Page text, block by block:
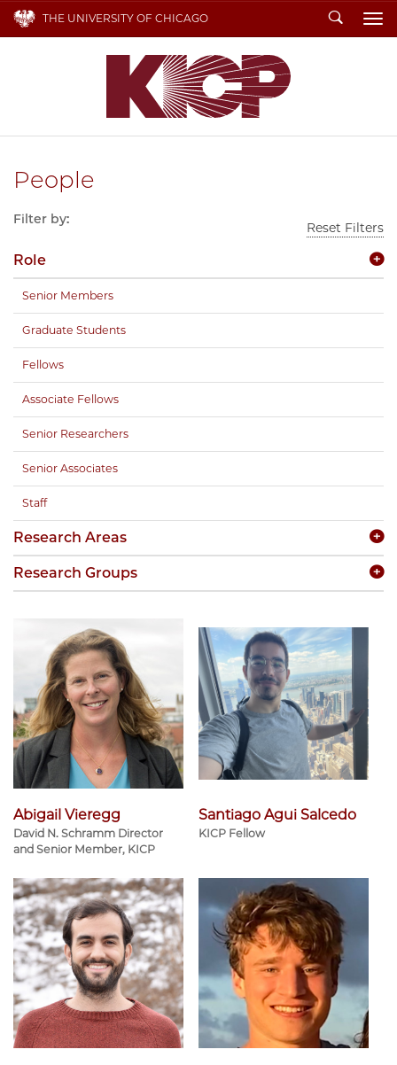
THE UNIVERSITY OF CHICAGO Search
People
Abigail Vieregg
David N. Schramm Director
and Senior Member, KICP
Santiago Agui Salcedo
KICP Fellow
Filter by:
Reset Filters
Role
Senior Members
Graduate Students
Fellows
Associate Fellows
Senior Researchers
Senior Associates
Staff
Research Areas
Research Groups